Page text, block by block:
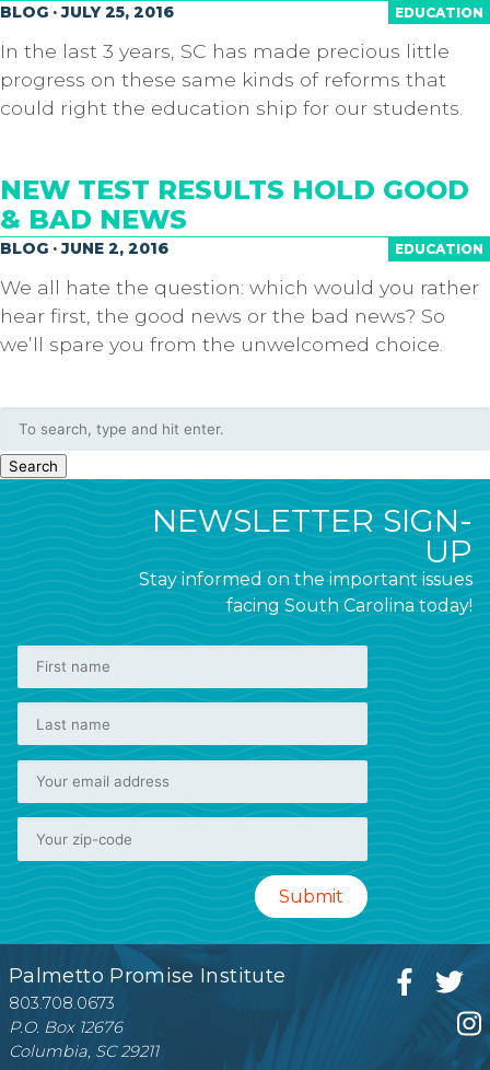
EDUCATION
BLOG · JULY 25, 2016
In the last 3 years, SC has made precious little
progress on these same kinds of reforms that
could right the education ship for our students.
NEW TEST RESULTS HOLD GOOD
& BAD NEWS
EDUCATION
BLOG · JUNE 2, 2016
We all hate the question: which would you rather
hear first, the good news or the bad news? So
we’ll spare you from the unwelcomed choice.
Search
NEWSLETTER SIGN-
UP
Stay informed on the important issues
facing South Carolina today!
Palmetto Promise Institute
803.708.0673
P.O. Box 12676
Columbia, SC 29211